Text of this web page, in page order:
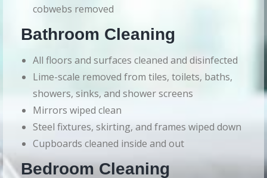
cobwebs removed
Bathroom Cleaning
All floors and surfaces cleaned and disinfected
Lime-scale removed from tiles, toilets, baths,
showers, sinks, and shower screens
Mirrors wiped clean
Steel fixtures, skirting, and frames wiped down
Cupboards cleaned inside and out
Bedroom Cleaning